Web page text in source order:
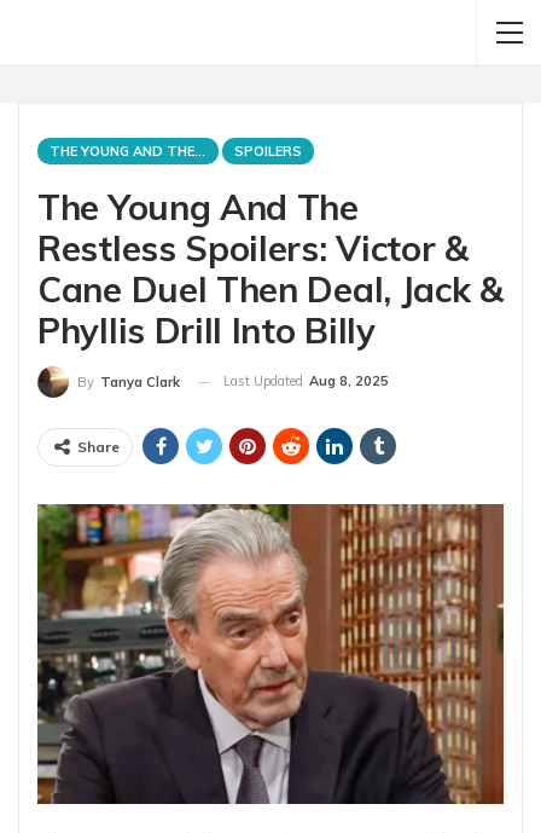
THE YOUNG AND THE RESTLESS SPOILERS
The Young And The
Restless Spoilers: Victor &
Cane Duel Then Deal, Jack &
Phyllis Drill Into Billy
By Tanya Clark Last Updated Aug 8, 2025
Share